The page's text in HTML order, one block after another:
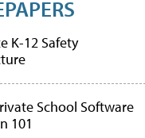
K-12 Safety
School Software
101